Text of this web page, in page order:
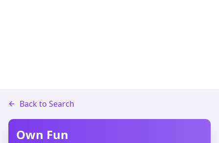
Back to Search
Own Fun